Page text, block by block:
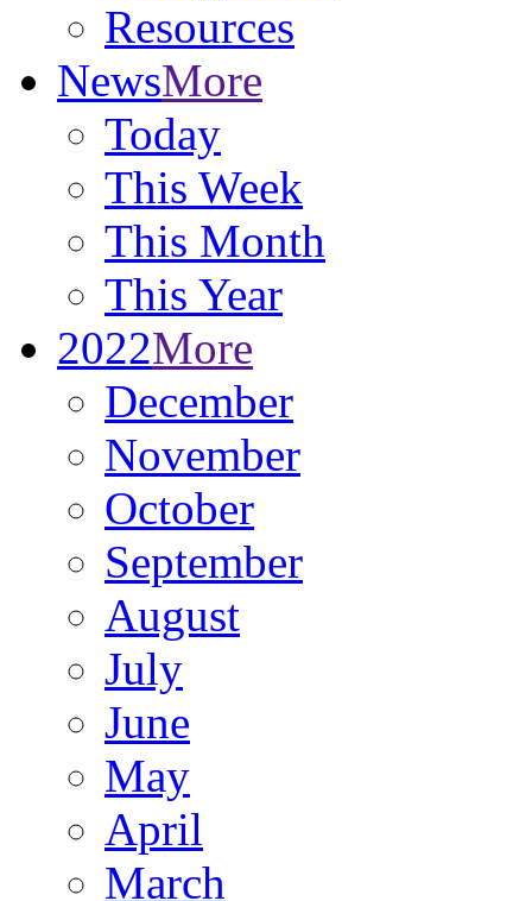
Resources
NewsMore
Today
This Week
This Month
This Year
2022More
December
November
October
September
August
July
June
May
April
March